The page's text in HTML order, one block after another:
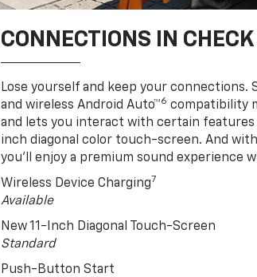
CONNECTIONS IN CHECK
Lose yourself and keep your connections.
and wireless Android Auto™6 compatibility
and lets you interact with certain
inch diagonal color touch-screen. And with
you’ll enjoy a premium sound experience
Wireless Device Charging7
Available
New 11-Inch Diagonal Touch-Screen
Standard
Push-Button Start